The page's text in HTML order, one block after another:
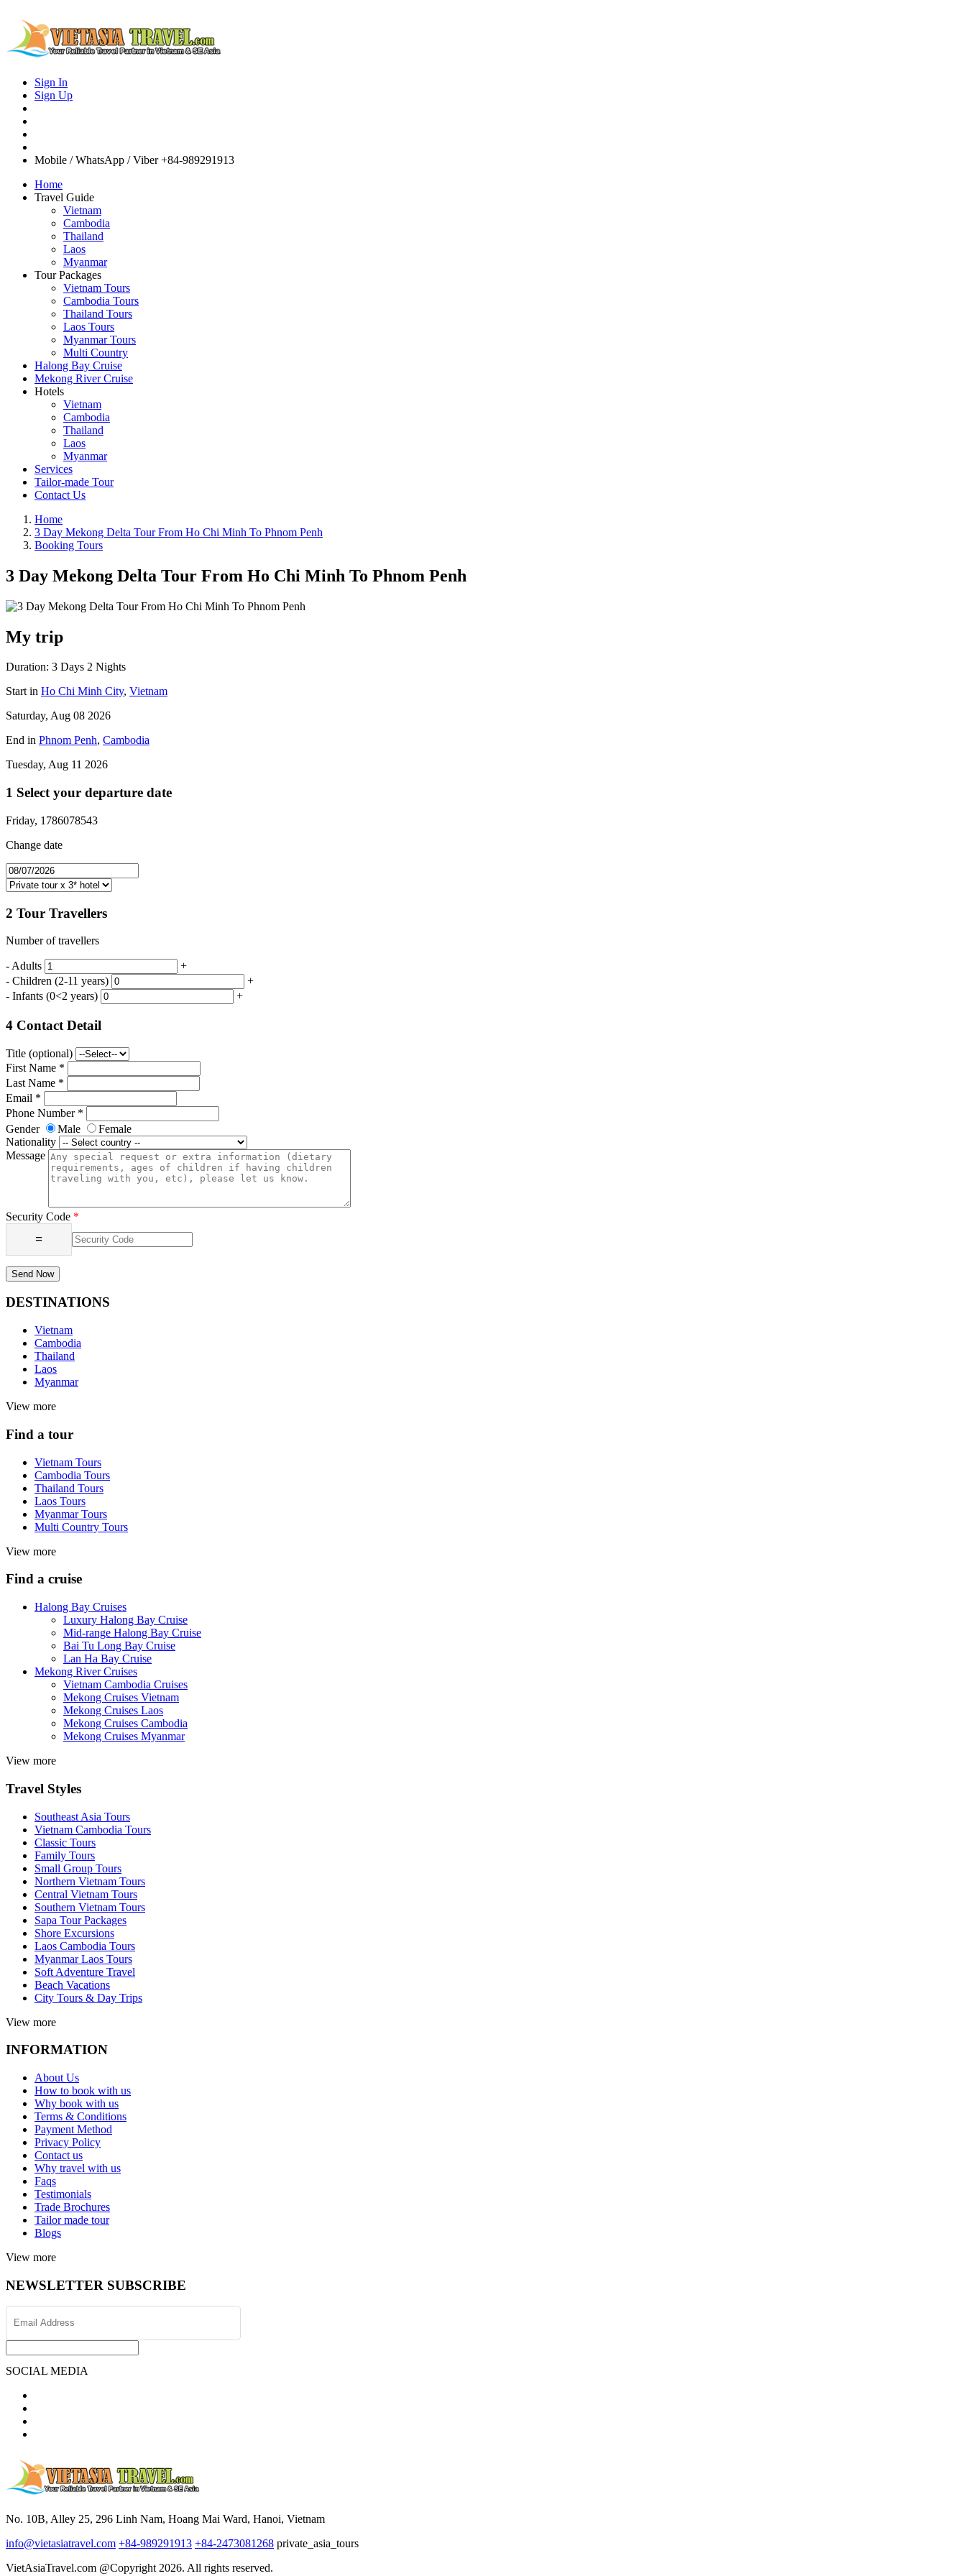
Sign In
Sign Up
Mobile / WhatsApp / Viber +84-989291913
Home
Travel Guide
Vietnam
Cambodia
Thailand
Laos
Myanmar
Tour Packages
Vietnam Tours
Cambodia Tours
Thailand Tours
Laos Tours
Myanmar Tours
Multi Country
Halong Bay Cruise
Mekong River Cruise
Hotels
Vietnam
Cambodia
Thailand
Laos
Myanmar
Services
Tailor-made Tour
Contact Us
Home
3 Day Mekong Delta Tour From Ho Chi Minh To Phnom Penh
Booking Tours
3 Day Mekong Delta Tour From Ho Chi Minh To Phnom Penh
My trip
Duration: 3 Days 2 Nights
Start in Ho Chi Minh City, Vietnam
Saturday, Aug 08 2026
End in Phnom Penh, Cambodia
Tuesday, Aug 11 2026
1 Select your departure date
Friday, 1786078543
Change date
2 Tour Travellers
Number of travellers
- Adults
+
- Children (2-11 years)
+
- Infants (0<2 years) +
4 Contact Detail
Title (optional)
First Name *
Last Name *
Email *
Phone Number *
Gender
Male
Female
Nationality
Message
Security Code *
=
Send Now
DESTINATIONS
Vietnam
Cambodia
Thailand
Laos
Myanmar
View more
Find a tour
Vietnam Tours
Cambodia Tours
Thailand Tours
Laos Tours
Myanmar Tours
Multi Country Tours
View more
Find a cruise
Halong Bay Cruises
Luxury Halong Bay Cruise
Mid-range Halong Bay Cruise
Bai Tu Long Bay Cruise
Lan Ha Bay Cruise
Mekong River Cruises
Vietnam Cambodia Cruises
Mekong Cruises Vietnam
Mekong Cruises Laos
Mekong Cruises Cambodia
Mekong Cruises Myanmar
View more
Travel Styles
Southeast Asia Tours
Vietnam Cambodia Tours
Classic Tours
Family Tours
Small Group Tours
Northern Vietnam Tours
Central Vietnam Tours
Southern Vietnam Tours
Sapa Tour Packages
Shore Excursions
Laos Cambodia Tours
Myanmar Laos Tours
Soft Adventure Travel
Beach Vacations
City Tours & Day Trips
View more
INFORMATION
About Us
How to book with us
Why book with us
Terms & Conditions
Payment Method
Privacy Policy
Contact us
Why travel with us
Faqs
Testimonials
Trade Brochures
Tailor made tour
Blogs
View more
NEWSLETTER SUBSCRIBE
SOCIAL MEDIA
No. 10B, Alley 25, 296 Linh Nam, Hoang Mai Ward, Hanoi, Vietnam
info@vietasiatravel.com +84-989291913 +84-2473081268 private_asia_tours
VietAsiaTravel.com @Copyright 2026. All rights reserved.